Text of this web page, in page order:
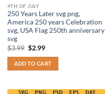
4TH OF JULY
250 Years Later svg png,
America 250 years Celebration
svg, USA Flag 250th anniversary
svg
$3.99 Original
was:
$3.99.
$2.99Current
is:
$2.99.
ADD TO CART